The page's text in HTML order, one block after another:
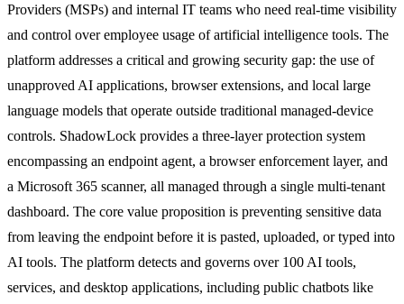
Providers (MSPs) and internal IT teams who need real-time visibility
and control over employee usage of artificial intelligence tools. The
platform addresses a critical and growing security gap: the use of
unapproved AI applications, browser extensions, and local large
language models that operate outside traditional managed-device
controls. ShadowLock provides a three-layer protection system
encompassing an endpoint agent, a browser enforcement layer, and
a Microsoft 365 scanner, all managed through a single multi-tenant
dashboard. The core value proposition is preventing sensitive data
from leaving the endpoint before it is pasted, uploaded, or typed into
AI tools. The platform detects and governs over 100 AI tools,
services, and desktop applications, including public chatbots like